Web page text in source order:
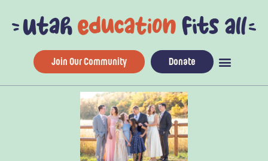
content
Join Our Community Donate